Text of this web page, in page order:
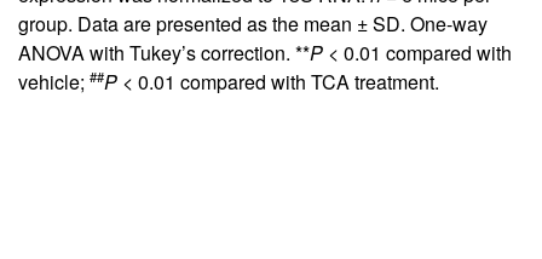
group. Data are presented as the mean ± SD. One-way
ANOVA with Tukey’s correction. **P < 0.01 compared with
vehicle; ##P < 0.01 compared with TCA treatment.